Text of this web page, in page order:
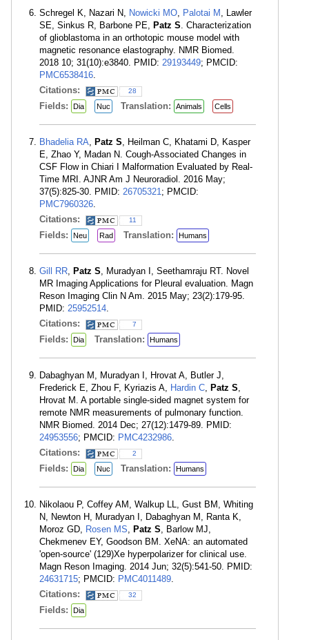
Schregel K, Nazari N, Nowicki MO, Palotai M , Lawler
SE, Sinkus R, Barbone PE, Patz S. Characterization
of glioblastoma in an orthotopic mouse model with
magnetic resonance elastography. NMR Biomed.
2018 10; 31(10):e3840. PMID: 29193449; PMCID:
PMC6538416.
Citations:
28
Fields: Dia Nuc Translation: Animals Cells
Bhadelia RA, Patz S, Heilman C, Khatami D, Kasper
E, Zhao Y, Madan N. Cough-Associated Changes in
CSF Flow in Chiari I Malformation Evaluated by Real-
Time MRI. AJNR Am J Neuroradiol. 2016 May;
37(5):825-30. PMID: 26705321; PMCID:
PMC7960326.
Citations:
11
Fields: Neu Rad Translation: Humans
Gill RR, Patz S, Muradyan I, Seethamraju RT. Novel
MR Imaging Applications for Pleural evaluation. Magn
Reson Imaging Clin N Am. 2015 May; 23(2):179-95.
PMID: 25952514.
Citations:
7
Fields: Dia Translation: Humans
Dabaghyan M, Muradyan I, Hrovat A, Butler J,
Frederick E, Zhou F, Kyriazis A, Hardin C, Patz S,
Hrovat M. A portable single-sided magnet system for
remote NMR measurements of pulmonary function.
NMR Biomed. 2014 Dec; 27(12):1479-89. PMID:
24953556; PMCID: PMC4232986.
Citations:
2
Fields: Dia Nuc Translation: Humans
Nikolaou P, Coffey AM, Walkup LL, Gust BM, Whiting
N, Newton H, Muradyan I, Dabaghyan M, Ranta K,
Moroz GD, Rosen MS, Patz S, Barlow MJ,
Chekmenev EY, Goodson BM. XeNA: an automated
'open-source' (129)Xe hyperpolarizer for clinical use.
Magn Reson Imaging. 2014 Jun; 32(5):541-50. PMID:
24631715; PMCID: PMC4011489.
Citations:
32
Fields: Dia